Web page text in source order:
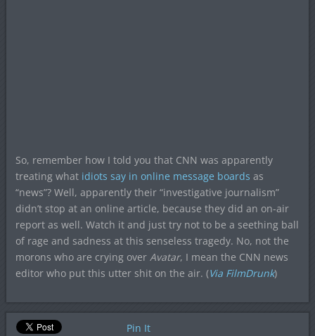
So, remember how I told you that CNN was apparently
treating what idiots say in online message boards as
“news”? Well, apparently their “investigative journalism”
didn’t stop at an online article, because they did an on-air
report as well. Watch it and just try not to be a seething ball
of rage and sadness at this senseless tragedy. No, not the
morons who are crying over Avatar, I mean the CNN news
editor who put this utter shit on the air. (Via FilmDrunk)
Pin It